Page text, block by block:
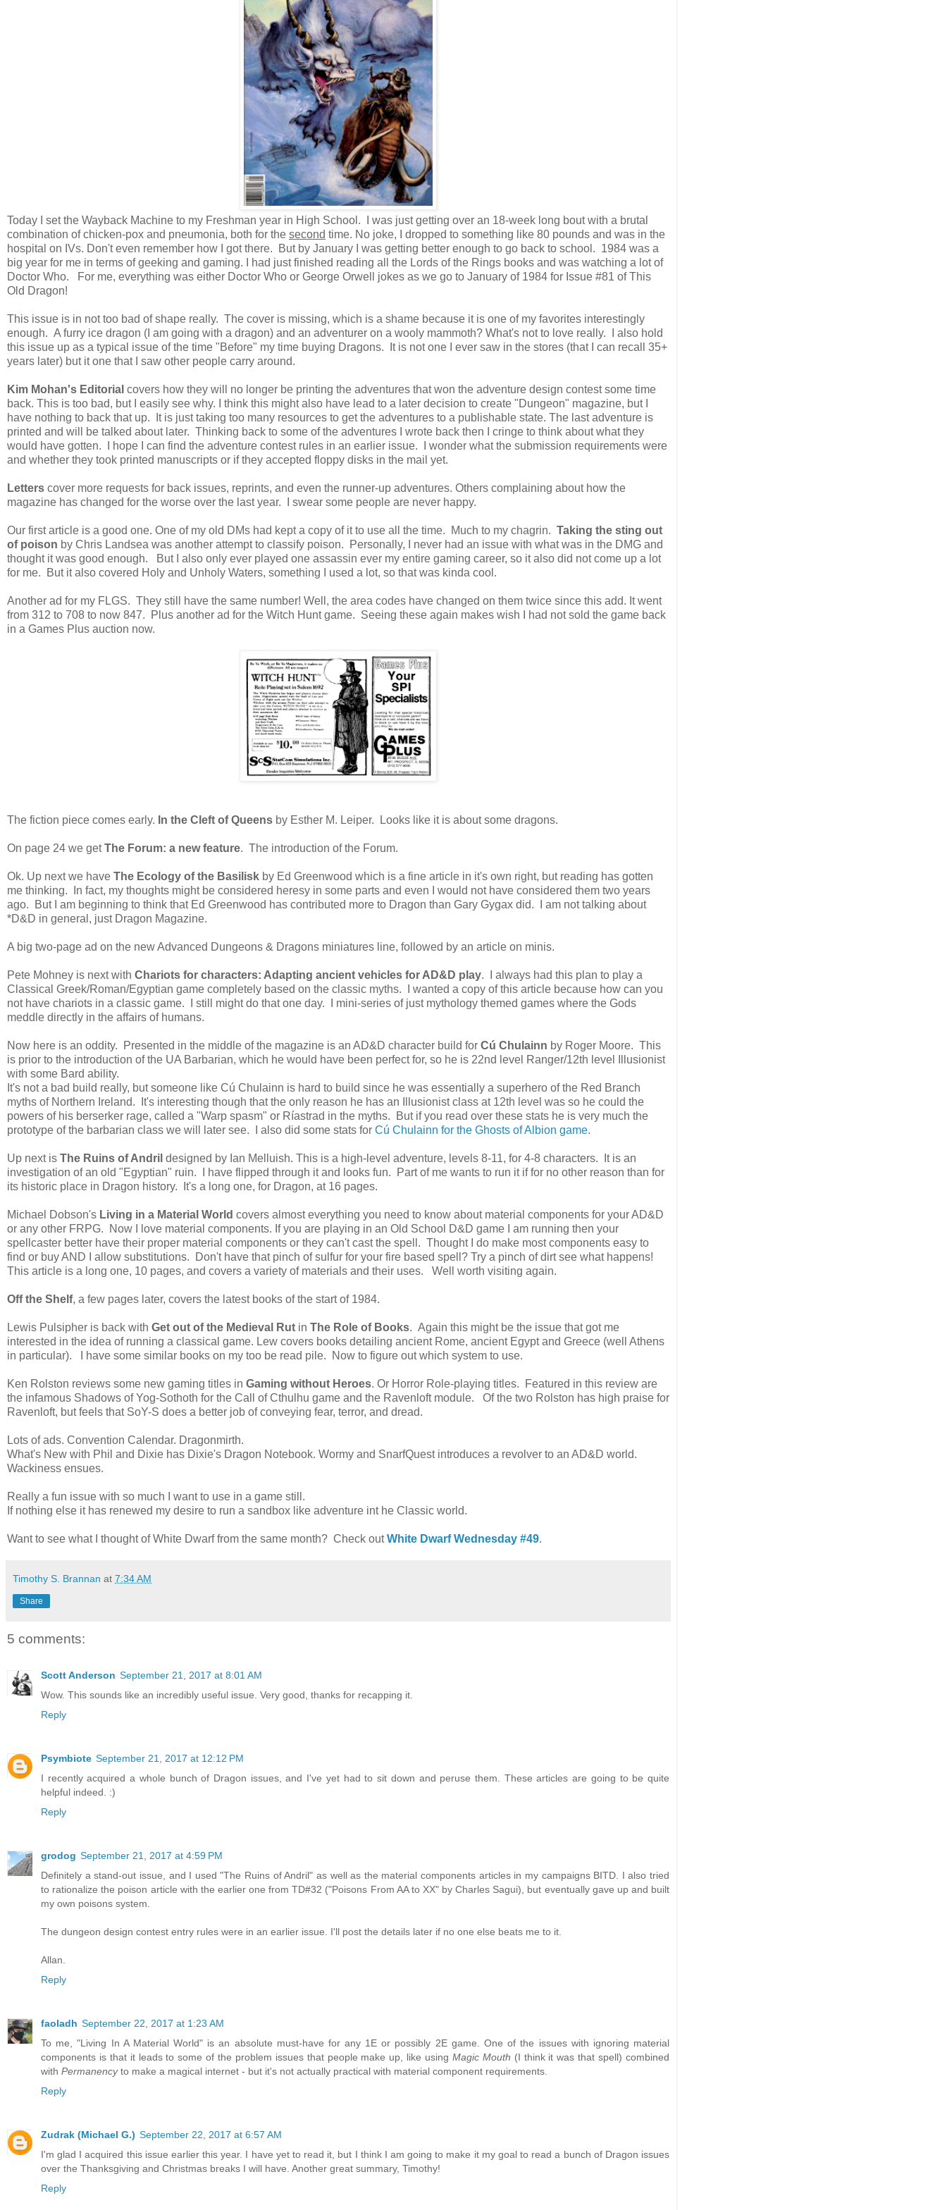
Today I set the Wayback Machine to my Freshman year in High School. I was just getting over an 18-week long bout with a brutal
combination of chicken-pox and pneumonia, both for the second time. No joke, I dropped to something like 80 pounds and was in the
hospital on IVs. Don't even remember how I got there. But by January I was getting better enough to go back to school. 1984 was a
big year for me in terms of geeking and gaming. I had just finished reading all the Lords of the Rings books and was watching a lot of
Doctor Who. For me, everything was either Doctor Who or George Orwell jokes as we go to January of 1984 for Issue #81 of This
Old Dragon!
This issue is in not too bad of shape really. The cover is missing, which is a shame because it is one of my favorites interestingly
enough. A furry ice dragon (I am going with a dragon) and an adventurer on a wooly mammoth? What's not to love really. I also hold
this issue up as a typical issue of the time "Before" my time buying Dragons. It is not one I ever saw in the stores (that I can recall 35+
years later) but it one that I saw other people carry around.
Kim Mohan's Editorial covers how they will no longer be printing the adventures that won the adventure design contest some time
back. This is too bad, but I easily see why. I think this might also have lead to a later decision to create "Dungeon" magazine, but I
have nothing to back that up. It is just taking too many resources to get the adventures to a publishable state. The last adventure is
printed and will be talked about later. Thinking back to some of the adventures I wrote back then I cringe to think about what they
would have gotten. I hope I can find the adventure contest rules in an earlier issue. I wonder what the submission requirements were
and whether they took printed manuscripts or if they accepted floppy disks in the mail yet.
Letters cover more requests for back issues, reprints, and even the runner-up adventures. Others complaining about how the
magazine has changed for the worse over the last year. I swear some people are never happy.
Our first article is a good one. One of my old DMs had kept a copy of it to use all the time. Much to my chagrin. Taking the sting out
of poison by Chris Landsea was another attempt to classify poison. Personally, I never had an issue with what was in the DMG and
thought it was good enough. But I also only ever played one assassin ever my entire gaming career, so it also did not come up a lot
for me. But it also covered Holy and Unholy Waters, something I used a lot, so that was kinda cool.
Another ad for my FLGS. They still have the same number! Well, the area codes have changed on them twice since this add. It went
from 312 to 708 to now 847. Plus another ad for the Witch Hunt game. Seeing these again makes wish I had not sold the game back
in a Games Plus auction now.
The fiction piece comes early. In the Cleft of Queens by Esther M. Leiper. Looks like it is about some dragons.
On page 24 we getThe Forum: a new feature. The introduction of the Forum.
Ok. Up next we have The Ecology of the Basilisk by Ed Greenwood which is a fine article in it's own right, but reading has gotten
me thinking. In fact, my thoughts might be considered heresy in some parts and even I would not have considered them two years
ago. But I am beginning to think that Ed Greenwood has contributed more to Dragon than Gary Gygax did. I am not talking about
*D&D in general, just Dragon Magazine.
A big two-page ad on the new Advanced Dungeons & Dragons miniatures line, followed by an article on minis.
Pete Mohney is next with Chariots for characters: Adapting ancient vehicles for AD&D play. I always had this plan to play a
Classical Greek/Roman/Egyptian game completely based on the classic myths. I wanted a copy of this article because how can you
not have chariots in a classic game. I still might do that one day. I mini-series of just mythology themed games where the Gods
meddle directly in the affairs of humans.
Now here is an oddity. Presented in the middle of the magazine is an AD&D character build for Cú Chulainn by Roger Moore. This
is prior to the introduction of the UA Barbarian, which he would have been perfect for, so he is 22nd level Ranger/12th level Illusionist
with some Bard ability.
It's not a bad build really, but someone like Cú Chulainn is hard to build since he was essentially a superhero of the Red Branch
myths of Northern Ireland. It's interesting though that the only reason he has an Illusionist class at 12th level was so he could the
powers of his berserker rage, called a "Warp spasm" or Ríastrad in the myths. But if you read over these stats he is very much the
prototype of the barbarian class we will later see. I also did some stats for Cú Chulainn for the Ghosts of Albion game.
Up next is The Ruins of Andril designed by Ian Melluish. This is a high-level adventure, levels 8-11, for 4-8 characters. It is an
investigation of an old "Egyptian" ruin. I have flipped through it and looks fun. Part of me wants to run it if for no other reason than for
its historic place in Dragon history. It's a long one, for Dragon, at 16 pages.
Michael Dobson's Living in a Material World covers almost everything you need to know about material components for your AD&D
or any other FRPG. Now I love material components. If you are playing in an Old School D&D game I am running then your
spellcaster better have their proper material components or they can't cast the spell. Thought I do make most components easy to
find or buy AND I allow substitutions. Don't have that pinch of sulfur for your fire based spell? Try a pinch of dirt see what happens!
This article is a long one, 10 pages, and covers a variety of materials and their uses. Well worth visiting again.
Off the Shelf, a few pages later, covers the latest books of the start of 1984.
Lewis Pulsipher is back with Get out of the Medieval Rut in The Role of Books. Again this might be the issue that got me
interested in the idea of running a classical game. Lew covers books detailing ancient Rome, ancient Egypt and Greece (well Athens
in particular). I have some similar books on my too be read pile. Now to figure out which system to use.
Ken Rolston reviews some new gaming titles in Gaming without Heroes. Or Horror Role-playing titles. Featured in this review are
the infamous Shadows of Yog-Sothoth for the Call of Cthulhu game and the Ravenloft module. Of the two Rolston has high praise for
Ravenloft, but feels that SoY-S does a better job of conveying fear, terror, and dread.
Lots of ads. Convention Calendar. Dragonmirth.
What's New with Phil and Dixie has Dixie's Dragon Notebook. Wormy and SnarfQuest introduces a revolver to an AD&D world.
Wackiness ensues.
Really a fun issue with so much I want to use in a game still.
If nothing else it has renewed my desire to run a sandbox like adventure int he Classic world.
Want to see what I thought of White Dwarf from the same month? Check outWhite Dwarf Wednesday #49.
Timothy S. Brannan at 7:34 AM
Share
5 comments:
Scott Anderson September 21, 2017 at 8:01 AM
Wow. This sounds like an incredibly useful issue. Very good, thanks for recapping it.
Reply
Psymbiote September 21, 2017 at 12:12 PM
I recently acquired a whole bunch of Dragon issues, and I've yet had to sit down and peruse them. These articles are going to be quite
helpful indeed. :)
Reply
grodog September 21, 2017 at 4:59 PM
Definitely a stand-out issue, and I used "The Ruins of Andril" as well as the material components articles in my campaigns BITD. I also tried
to rationalize the poison article with the earlier one from TD#32 ("Poisons From AA to XX" by Charles Sagui), but eventually gave up and built
my own poisons system.
The dungeon design contest entry rules were in an earlier issue. I'll post the details later if no one else beats me to it.
Allan.
Reply
faoladh September 22, 2017 at 1:23 AM
To me, "Living In A Material World" is an absolute must-have for any 1E or possibly 2E game. One of the issues with ignoring material
components is that it leads to some of the problem issues that people make up, like using Magic Mouth (I think it was that spell) combined
with Permanencyto make a magical internet - but it's not actually practical with material component requirements.
Reply
Zudrak (Michael G.) September 22, 2017 at 6:57 AM
I'm glad I acquired this issue earlier this year. I have yet to read it, but I think I am going to make it my goal to read a bunch of Dragon issues
over the Thanksgiving and Christmas breaks I will have. Another great summary, Timothy!
Reply